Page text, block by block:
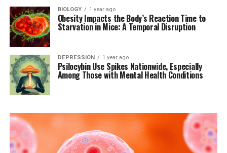
BIOLOGY 1 year ago
Obesity Impacts the Body’s Reaction Time to
Starvation in Mice: A Temporal Disruption
DEPRESSION 1 year ago
Psilocybin Use Spikes Nationwide, Especially
Among Those with Mental Health Conditions